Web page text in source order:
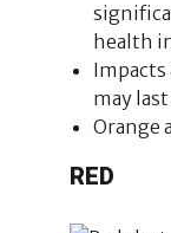
health
Impacts
may last
Orange
RED